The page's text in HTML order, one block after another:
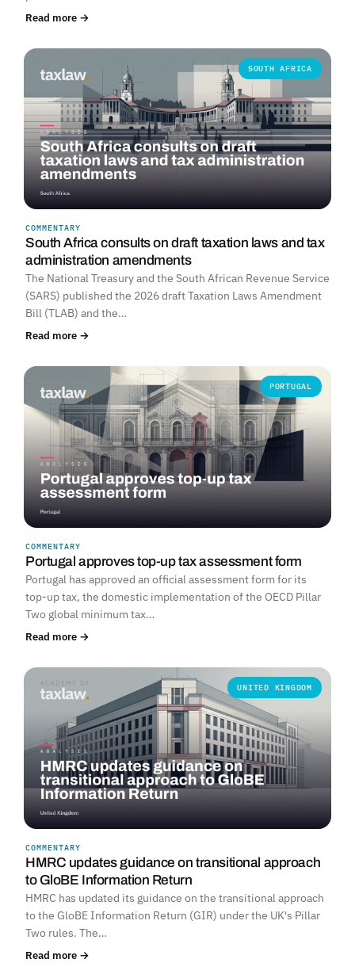
Read more →
SOUTH AFRICA
COMMENTARY
South Africa consults on draft taxation laws and tax
administration amendments
The National Treasury and the South African Revenue Service
(SARS) published the 2026 draft Taxation Laws Amendment
Bill (TLAB) and the…
Read more →
PORTUGAL
COMMENTARY
Portugal approves top-up tax assessment form
Portugal has approved an official assessment form for its
top-up tax, the domestic implementation of the OECD Pillar
Two global minimum tax…
Read more →
UNITED KINGDOM
COMMENTARY
HMRC updates guidance on transitional approach
to GloBE Information Return
HMRC has updated its guidance on the transitional approach
to the GloBE Information Return (GIR) under the UK's Pillar
Two rules. The…
Read more →